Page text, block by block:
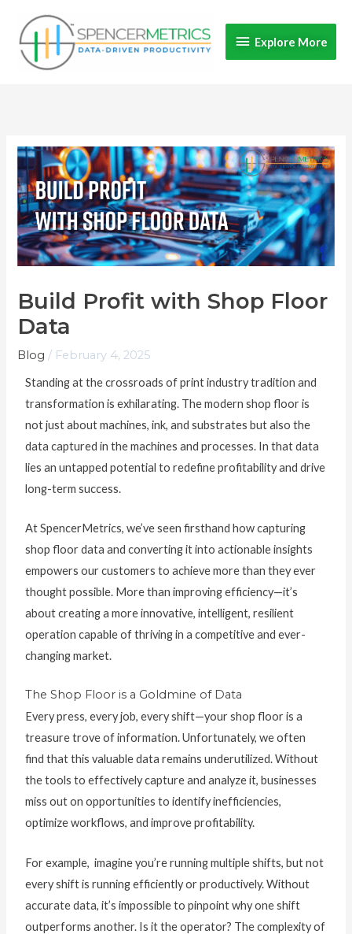
content
Explore
More
Explore More
Build Profit with Shop Floor
Data
Blog / February 4, 2025
Standing at the crossroads of print industry tradition and
transformation is exhilarating. The modern shop floor is
not just about machines, ink, and substrates but also the
data captured in the machines and processes. In that data
lies an untapped potential to redefine profitability and drive
long-term success.
At SpencerMetrics, we’ve seen firsthand how capturing
shop floor data and converting it into actionable insights
empowers our customers to achieve more than they ever
thought possible. More than improving efficiency—it’s
about creating a more innovative, intelligent, resilient
operation capable of thriving in a competitive and ever-
changing market.
The Shop Floor is a Goldmine of Data
Every press, every job, every shift—your shop floor is a
treasure trove of information. Unfortunately, we often
find that this valuable data remains underutilized. Without
the tools to effectively capture and analyze it, businesses
miss out on opportunities to identify inefficiencies,
optimize workflows, and improve profitability.
For example, imagine you’re running multiple shifts, but not
every shift is running efficiently or productively. Without
accurate data, it’s impossible to pinpoint why one shift
outperforms another. Is it the operator? The complexity of